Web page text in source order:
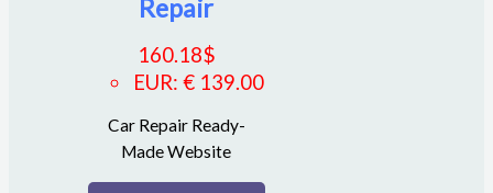
Repair
160.18$
EUR: € 139.00
Car Repair Ready-
Made Website